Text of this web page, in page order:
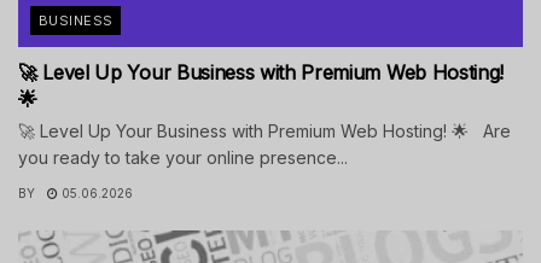
BUSINESS
🚀 Level Up Your Business with Premium Web Hosting!
🌟
🚀 Level Up Your Business with Premium Web Hosting! 🌟 Are
you ready to take your online presence...
BY 05.06.2026